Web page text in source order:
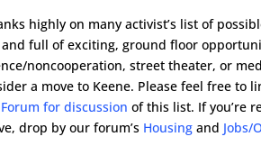
highly on many activist’s list of
full of exciting, ground floor
noncooperation, street theater, or
a move to Keene. Please feel free to
for discussion of this list. If you’re
drop by our forum’s Housing and Jobs/